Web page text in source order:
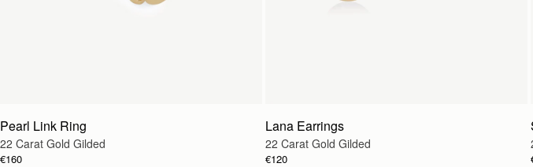
Pearl Link Ring
22 Carat Gold Gilded
€160
Lana Earrings
22 Carat Gold Gilded
€120